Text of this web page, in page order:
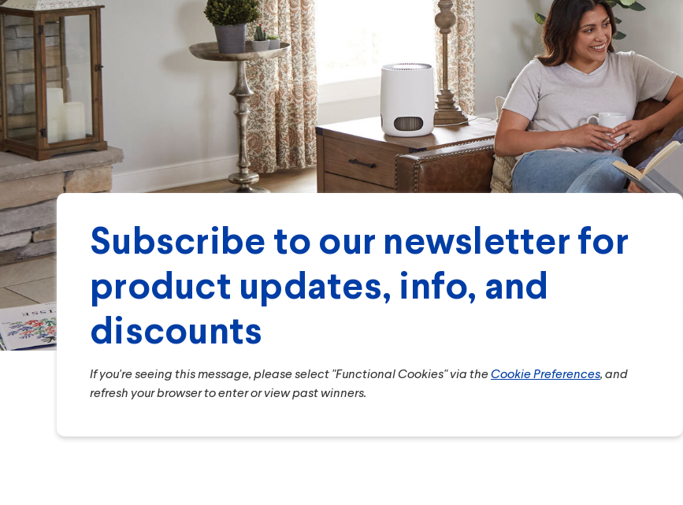
Subscribe to our newsletter for
product updates, info, and
discounts
If you're seeing this message, please select "Functional Cookies" via theCookie Preferences, and
refresh your browser to enter or view past winners.